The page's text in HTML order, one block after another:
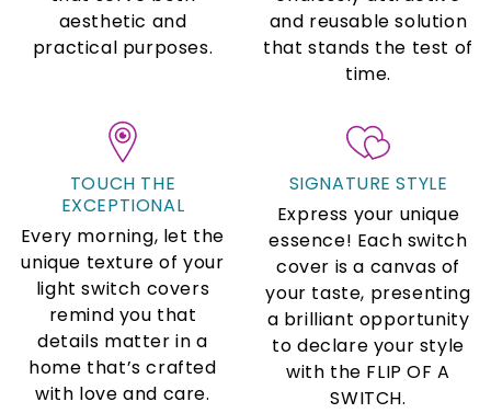
aesthetic and
practical purposes.
and reusable solution
that stands the test of
time.
TOUCH THE
EXCEPTIONAL
Every morning, let the
unique texture of your
light switch covers
remind you that
details matter in a
home that’s crafted
with love and care.
SIGNATURE STYLE
Express your unique
essence! Each switch
cover is a canvas of
your taste, presenting
a brilliant opportunity
to declare your style
with the FLIP OF A
SWITCH.